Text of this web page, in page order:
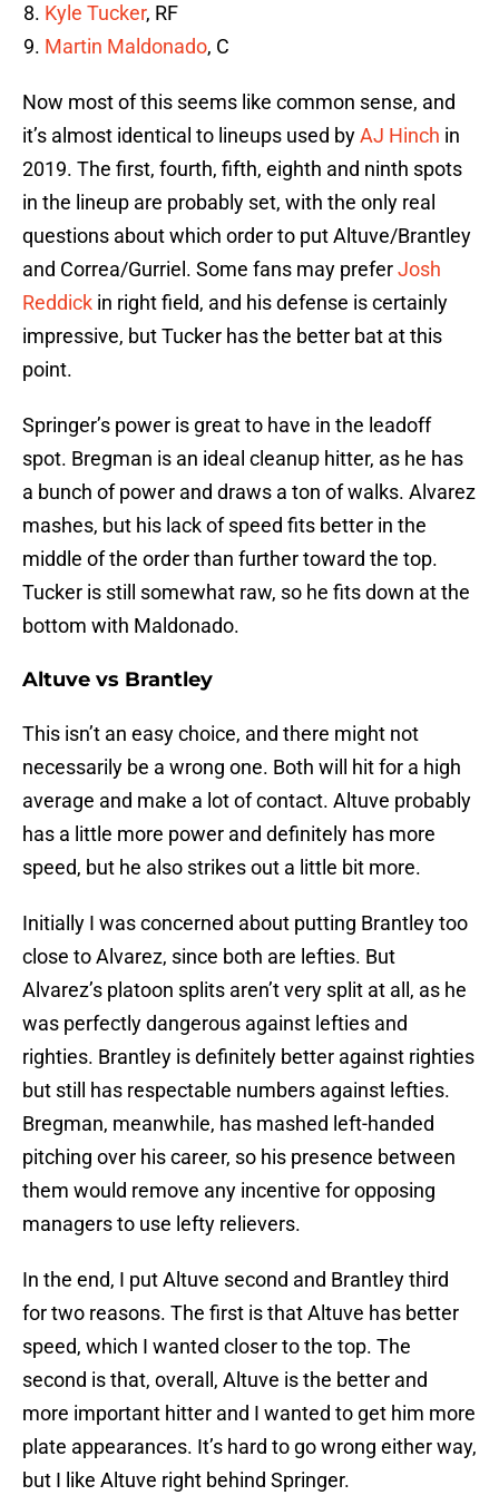
Kyle Tucker, RF
Martin Maldonado, C
Now most of this seems like common sense, and
it’s almost identical to lineups used byAJ Hinch in
2019. The first, fourth, fifth, eighth and ninth spots
in the lineup are probably set, with the only real
questions about which order to put Altuve/Brantley
and Correa/Gurriel. Some fans may preferJosh
Reddick in right field, and his defense is certainly
impressive, but Tucker has the better bat at this
point.
Springer’s power is great to have in the leadoff
spot. Bregman is an ideal cleanup hitter, as he has
a bunch of power and draws a ton of walks. Alvarez
mashes, but his lack of speed fits better in the
middle of the order than further toward the top.
Tucker is still somewhat raw, so he fits down at the
bottom with Maldonado.
Altuve vs Brantley
This isn’t an easy choice, and there might not
necessarily be a wrong one. Both will hit for a high
average and make a lot of contact. Altuve probably
has a little more power and definitely has more
speed, but he also strikes out a little bit more.
Initially I was concerned about putting Brantley too
close to Alvarez, since both are lefties. But
Alvarez’s platoon splits aren’t very split at all, as he
was perfectly dangerous against lefties and
righties. Brantley is definitely better against righties
but still has respectable numbers against lefties.
Bregman, meanwhile, has mashed left-handed
pitching over his career, so his presence between
them would remove any incentive for opposing
managers to use lefty relievers.
In the end, I put Altuve second and Brantley third
for two reasons. The first is that Altuve has better
speed, which I wanted closer to the top. The
second is that, overall, Altuve is the better and
more important hitter and I wanted to get him more
plate appearances. It’s hard to go wrong either way,
but I like Altuve right behind Springer.